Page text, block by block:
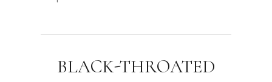
BLACK-THROATED